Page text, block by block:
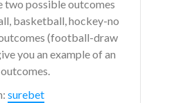
two possible outcomes
basketball, hockey-no
(football-draw
you an example of an
surebet